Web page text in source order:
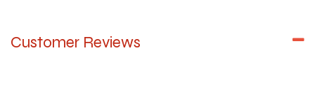
Customer Reviews